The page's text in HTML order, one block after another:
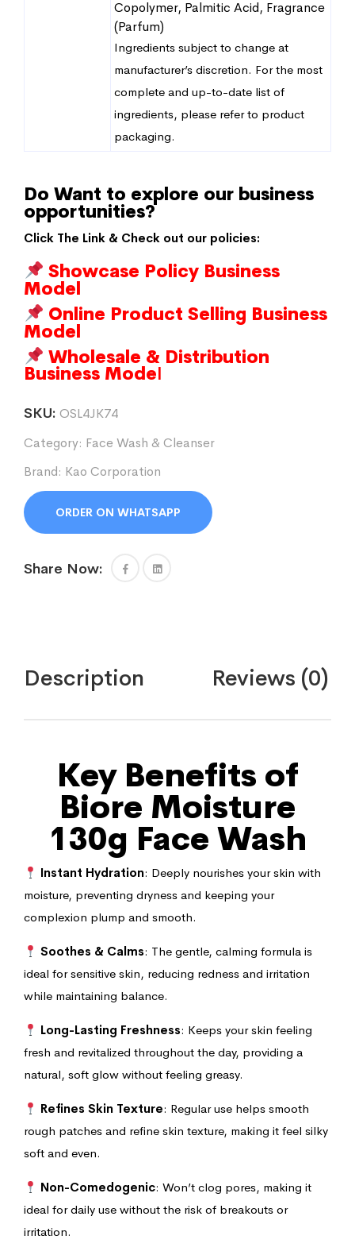
Copolymer, Palmitic Acid, Fragrance
(Parfum)
Ingredients subject to change at
manufacturer’s discretion. For the most
complete and up-to-date list of
ingredients, please refer to product
packaging.
Do Want to explore our business
opportunities?
Click The Link & Check out our policies:
Showcase Policy Business
Model
Online Product Selling Business
Model
Wholesale & Distribution
Business Model
SKU: OSL4JK74
Category: Face Wash & Cleanser
Brand: Kao Corporation
ORDER ON WHATSAPP
Share Now:
Description Reviews (0)
Key Benefits of
Biore Moisture
130g Face Wash
Instant Hydration: Deeply nourishes your skin with
moisture, preventing dryness and keeping your
complexion plump and smooth.
Soothes & Calms: The gentle, calming formula is
ideal for sensitive skin, reducing redness and irritation
while maintaining balance.
Long-Lasting Freshness: Keeps your skin feeling
fresh and revitalized throughout the day, providing a
natural, soft glow without feeling greasy.
Refines Skin Texture: Regular use helps smooth
rough patches and refine skin texture, making it feel silky
soft and even.
Non-Comedogenic: Won’t clog pores, making it
ideal for daily use without the risk of breakouts or
irritation.